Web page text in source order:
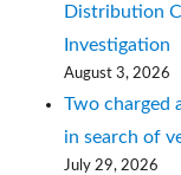
Distribution
Investigation
August 3, 2026
Two charged
in search of
July 29, 2026